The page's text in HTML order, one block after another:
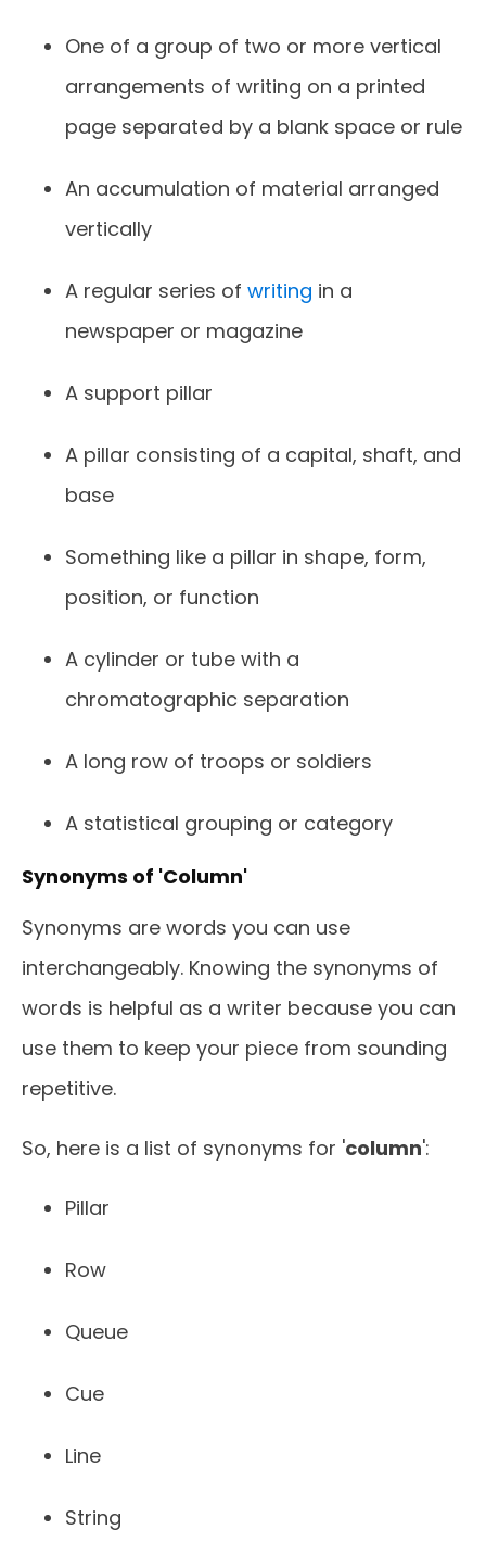
One of a group of two or more vertical
arrangements of writing on a printed
page separated by a blank space or rule
An accumulation of material arranged
vertically
A regular series of writing in a
newspaper or magazine
A support pillar
A pillar consisting of a capital, shaft, and
base
Something like a pillar in shape, form,
position, or function
A cylinder or tube with a
chromatographic separation
A long row of troops or soldiers
A statistical grouping or category
Synonyms of 'Column'
Synonyms are words you can use
interchangeably. Knowing the synonyms of
words is helpful as a writer because you can
use them to keep your piece from sounding
repetitive.
So, here is a list of synonyms for 'column':
Pillar
Row
Queue
Cue
Line
String